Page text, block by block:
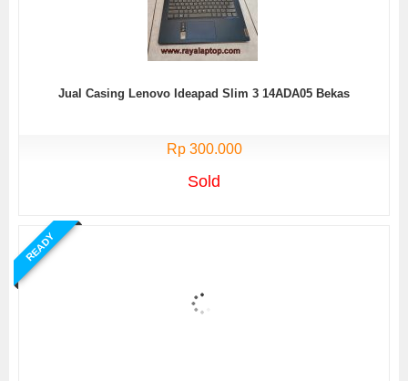
Jual Casing Lenovo Ideapad Slim 3 14ADA05 Bekas
Rp 300.000
Sold
READY